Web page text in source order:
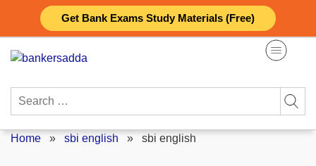
Get Bank Exams Study Materials (Free)
content
Search
Home » sbi english » sbi english